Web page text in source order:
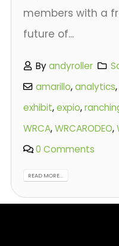
members with a
future of...
Byandyroller
amarillo,analytics
exhibit,expio,
WRCA,WRCARODEO,
0 Comments
READ MORE...